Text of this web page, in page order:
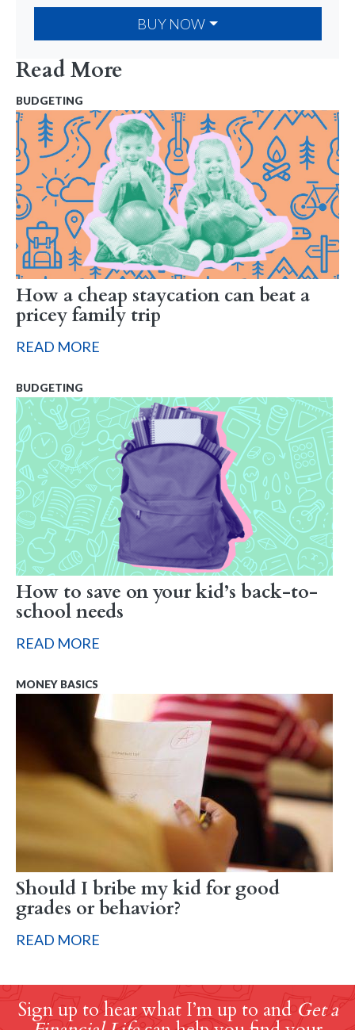
BUY NOW
Read More
BUDGETING
How a cheap staycation can beat a
pricey family trip
READ MORE
BUDGETING
How to save on your kid’s back-to-
school needs
READ MORE
MONEY BASICS
Should I bribe my kid for good
grades or behavior?
READ MORE
Sign up to hear what I’m up to andGet a